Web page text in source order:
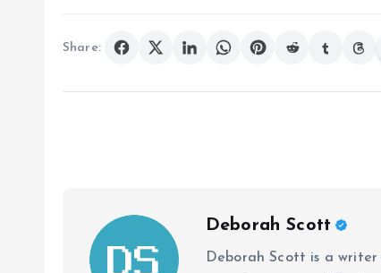
Share:
Deborah Scott
Deborah Scott is a